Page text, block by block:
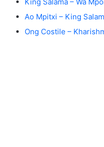
Ao Mpitxi – King
Ong Costile –